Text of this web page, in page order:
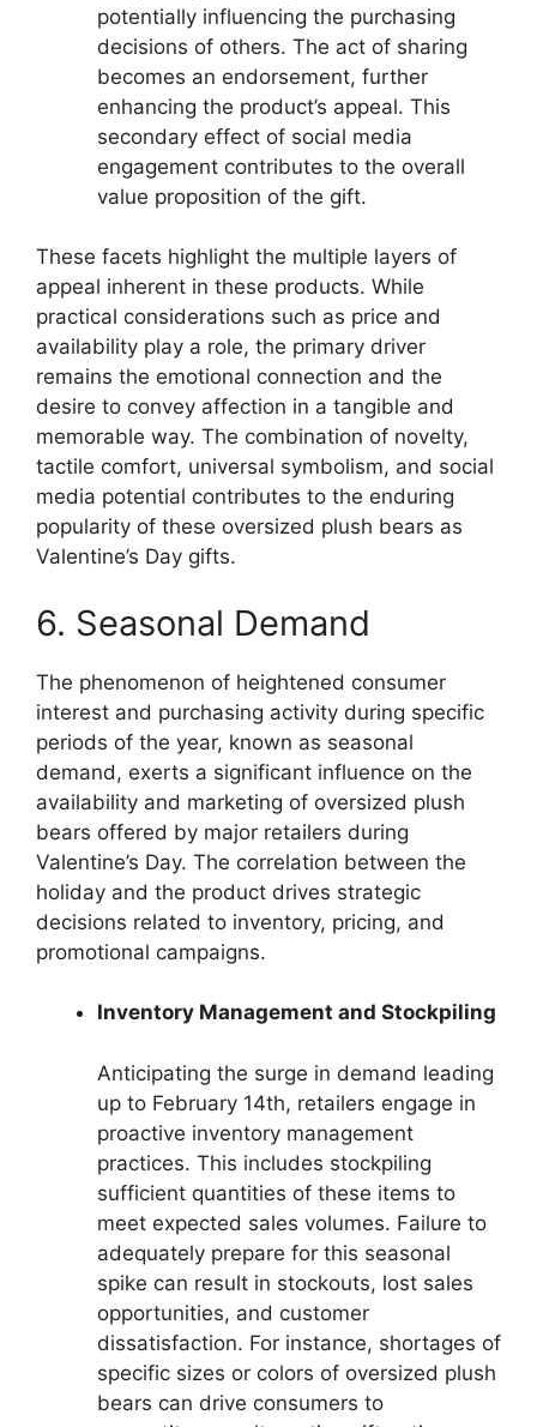
potentially influencing the purchasing
decisions of others. The act of sharing
becomes an endorsement, further
enhancing the product’s appeal. This
secondary effect of social media
engagement contributes to the overall
value proposition of the gift.
These facets highlight the multiple layers of
appeal inherent in these products. While
practical considerations such as price and
availability play a role, the primary driver
remains the emotional connection and the
desire to convey affection in a tangible and
memorable way. The combination of novelty,
tactile comfort, universal symbolism, and social
media potential contributes to the enduring
popularity of these oversized plush bears as
Valentine’s Day gifts.
6. Seasonal Demand
The phenomenon of heightened consumer
interest and purchasing activity during specific
periods of the year, known as seasonal
demand, exerts a significant influence on the
availability and marketing of oversized plush
bears offered by major retailers during
Valentine’s Day. The correlation between the
holiday and the product drives strategic
decisions related to inventory, pricing, and
promotional campaigns.
Inventory Management and Stockpiling
Anticipating the surge in demand leading
up to February 14th, retailers engage in
proactive inventory management
practices. This includes stockpiling
sufficient quantities of these items to
meet expected sales volumes. Failure to
adequately prepare for this seasonal
spike can result in stockouts, lost sales
opportunities, and customer
dissatisfaction. For instance, shortages of
specific sizes or colors of oversized plush
bears can drive consumers to